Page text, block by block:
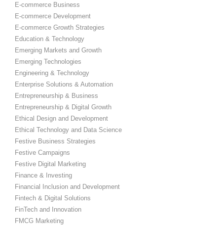
E-commerce Business
E-commerce Development
E-commerce Growth Strategies
Education & Technology
Emerging Markets and Growth
Emerging Technologies
Engineering & Technology
Enterprise Solutions & Automation
Entrepreneurship & Business
Entrepreneurship & Digital Growth
Ethical Design and Development
Ethical Technology and Data Science
Festive Business Strategies
Festive Campaigns
Festive Digital Marketing
Finance & Investing
Financial Inclusion and Development
Fintech & Digital Solutions
FinTech and Innovation
FMCG Marketing